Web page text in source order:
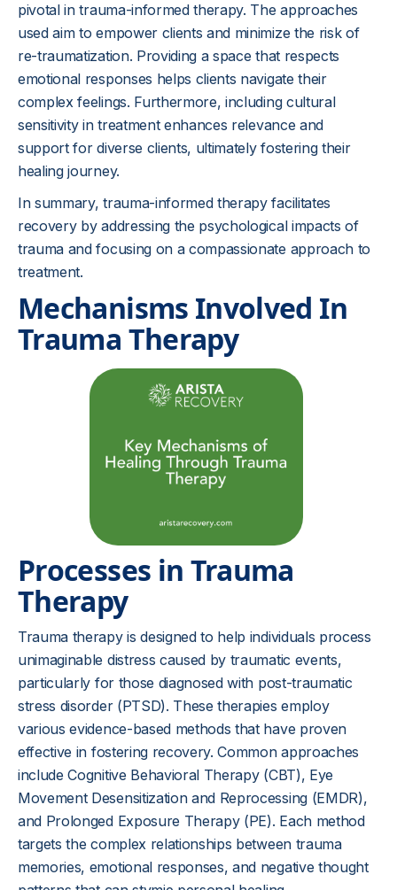
pivotal in trauma-informed therapy. The approaches
used aim to empower clients and minimize the risk of
re-traumatization. Providing a space that respects
emotional responses helps clients navigate their
complex feelings. Furthermore, including cultural
sensitivity in treatment enhances relevance and
support for diverse clients, ultimately fostering their
healing journey.
In summary, trauma-informed therapy facilitates
recovery by addressing the psychological impacts of
trauma and focusing on a compassionate approach to
treatment.
Mechanisms Involved In
Trauma Therapy
Processes in Trauma
Therapy
Trauma therapy is designed to help individuals process
unimaginable distress caused by traumatic events,
particularly for those diagnosed with post-traumatic
stress disorder (PTSD). These therapies employ
various evidence-based methods that have proven
effective in fostering recovery. Common approaches
include Cognitive Behavioral Therapy (CBT), Eye
Movement Desensitization and Reprocessing (EMDR),
and Prolonged Exposure Therapy (PE). Each method
targets the complex relationships between trauma
memories, emotional responses, and negative thought